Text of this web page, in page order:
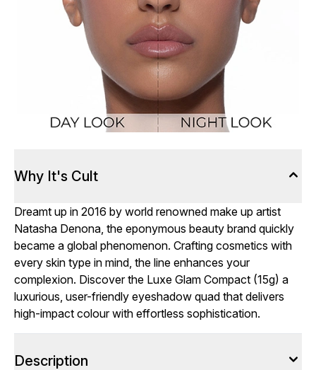
Why It's Cult
Dreamt up in 2016 by world renowned make up artist
Natasha Denona, the eponymous beauty brand quickly
became a global phenomenon. Crafting cosmetics with
every skin type in mind, the line enhances your
complexion. Discover the Luxe Glam Compact (15g) a
luxurious, user-friendly eyeshadow quad that delivers
high-impact colour with effortless sophistication.
Description